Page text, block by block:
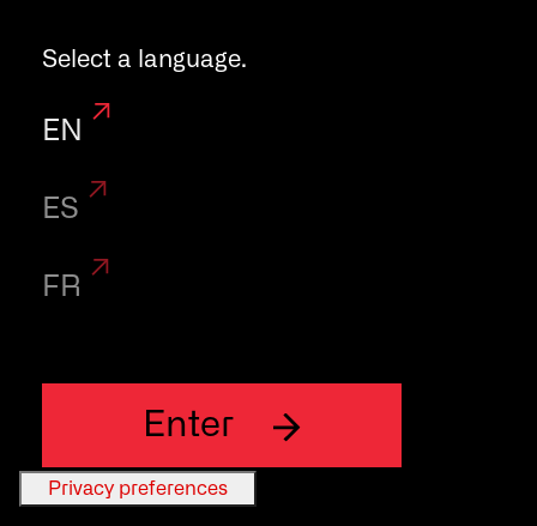
Select a language.
EN
ES
FR
Enter
your daily work
in the
laboratory.